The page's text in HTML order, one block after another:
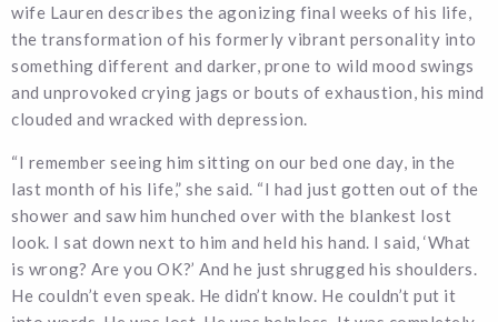
wife Lauren describes the agonizing final weeks of his life,
the transformation of his formerly vibrant personality into
something different and darker, prone to wild mood swings
and unprovoked crying jags or bouts of exhaustion, his mind
clouded and wracked with depression.
“I remember seeing him sitting on our bed one day, in the
last month of his life,” she said. “I had just gotten out of the
shower and saw him hunched over with the blankest lost
look. I sat down next to him and held his hand. I said, ‘What
is wrong? Are you OK?’ And he just shrugged his shoulders.
He couldn’t even speak. He didn’t know. He couldn’t put it